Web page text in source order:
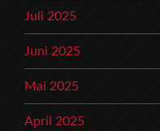
Juli 2025
Juni 2025
Mai 2025
April 2025